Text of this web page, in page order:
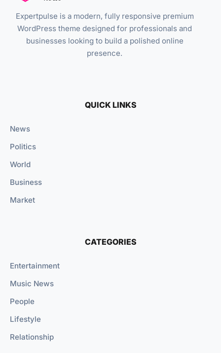
Expertpulse is a modern, fully responsive premium
WordPress theme designed for professionals and
businesses looking to build a polished online
presence.
QUICK LINKS
News
Politics
World
Business
Market
CATEGORIES
Entertainment
Music News
People
Lifestyle
Relationship